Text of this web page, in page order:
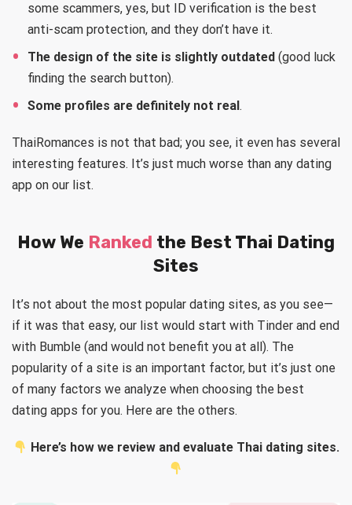
some scammers, yes, but ID verification is the best
anti-scam protection, and they don’t have it.
The design of the site is slightly outdated (good luck
finding the search button).
Some profiles are definitely not real .
ThaiRomances is not that bad; you see, it even has several
interesting features. It’s just much worse than any dating
app on our list.
How We Ranked the Best Thai Dating
Sites
It’s not about the most popular dating sites, as you see—
if it was that easy, our list would start with Tinder and end
with Bumble (and would not benefit you at all). The
popularity of a site is an important factor, but it’s just one
of many factors we analyze when choosing the best
dating apps for you. Here are the others.
Here’s how we review and evaluate Thai dating sites.